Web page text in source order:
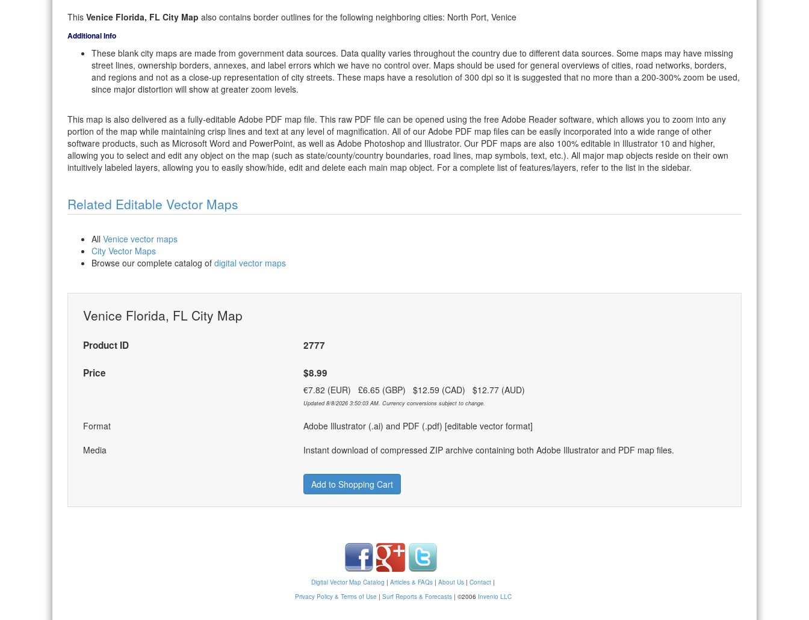
This Venice Florida, FL City Map also contains border outlines for the following neighboring cities: North Port, Venice
Additional Info
These blank city maps are made from government data sources. Data quality varies throughout the country due to different data sources. Some maps may have missing
street lines, ownership borders, annexes, and label errors which we have no control over. Maps should be used for general overviews of cities, road networks, borders,
and regions and not as a close-up representation of city streets. These maps have a resolution of 300 dpi so it is suggested that no more than a 200-300% zoom be used,
since major distortion will show at greater zoom levels.
This map is also delivered as a fully-editable Adobe PDF map file. This raw PDF file can be opened using the free Adobe Reader software, which allows you to zoom into any
portion of the map while maintaining crisp lines and text at any level of magnification. All of our Adobe PDF map files can be easily incorporated into a wide range of other
software products, such as Microsoft Word and PowerPoint, as well as Adobe Photoshop and Illustrator. Our PDF maps are also 100% editable in Illustrator 10 and higher,
allowing you to select and edit any object on the map (such as state/county/country boundaries, road lines, map symbols, text, etc.). All major map objects reside on their own
intuitively labeled layers, allowing you to easily show/hide, edit and delete each main map object. For a complete list of features/layers, refer to the list in the sidebar.
Related Editable Vector Maps
All Venice vector maps
City Vector Maps
Browse our complete catalog of digital vector maps
Venice Florida, FL City Map
Product ID 2777
Price $8.99
€7.82 (EUR) £6.65 (GBP) $12.59 (CAD) $12.77 (AUD)
Updated 8/8/2026 3:50:03 AM. Currency conversions subject to change.
Format
Adobe Illustrator (.ai) and PDF (.pdf) [editable vector format]
Media
Instant download of compressed ZIP archive containing both Adobe Illustrator and PDF map files.
Add to Shopping Cart
Digital Vector Map Catalog | Articles & FAQs | About Us | Contact |
Privacy Policy & Terms of Use | Surf Reports & Forecasts| ©2006 Invenio LLC